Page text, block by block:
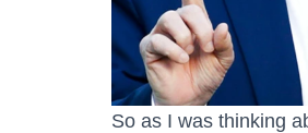
So as I was thinking